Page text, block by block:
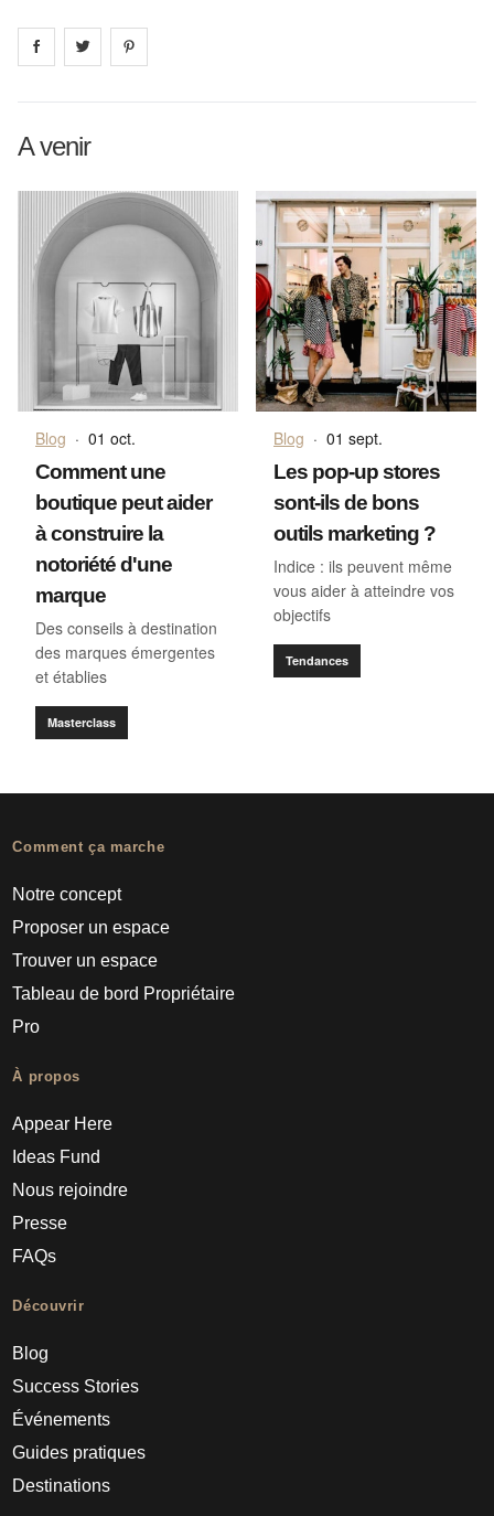
Share on facebook
Share on
A venir
Blog · 01 oct.
Comment une
boutique peut aider
à construire la
notoriété d'une
marque
Des conseils à destination
des marques émergentes
et établies
Masterclass
Blog · 01 sept.
Les pop-up stores
sont-ils de bons
outils marketing ?
Indice : ils peuvent même
vous aider à atteindre vos
objectifs
Tendances
Comment ça marche
Notre concept
Proposer un espace
Trouver un espace
Tableau de bord Propriétaire
Pro
À propos
Appear Here
Ideas Fund
Nous rejoindre
Presse
FAQs
Découvrir
Blog
Success Stories
Événements
Guides pratiques
Destinations